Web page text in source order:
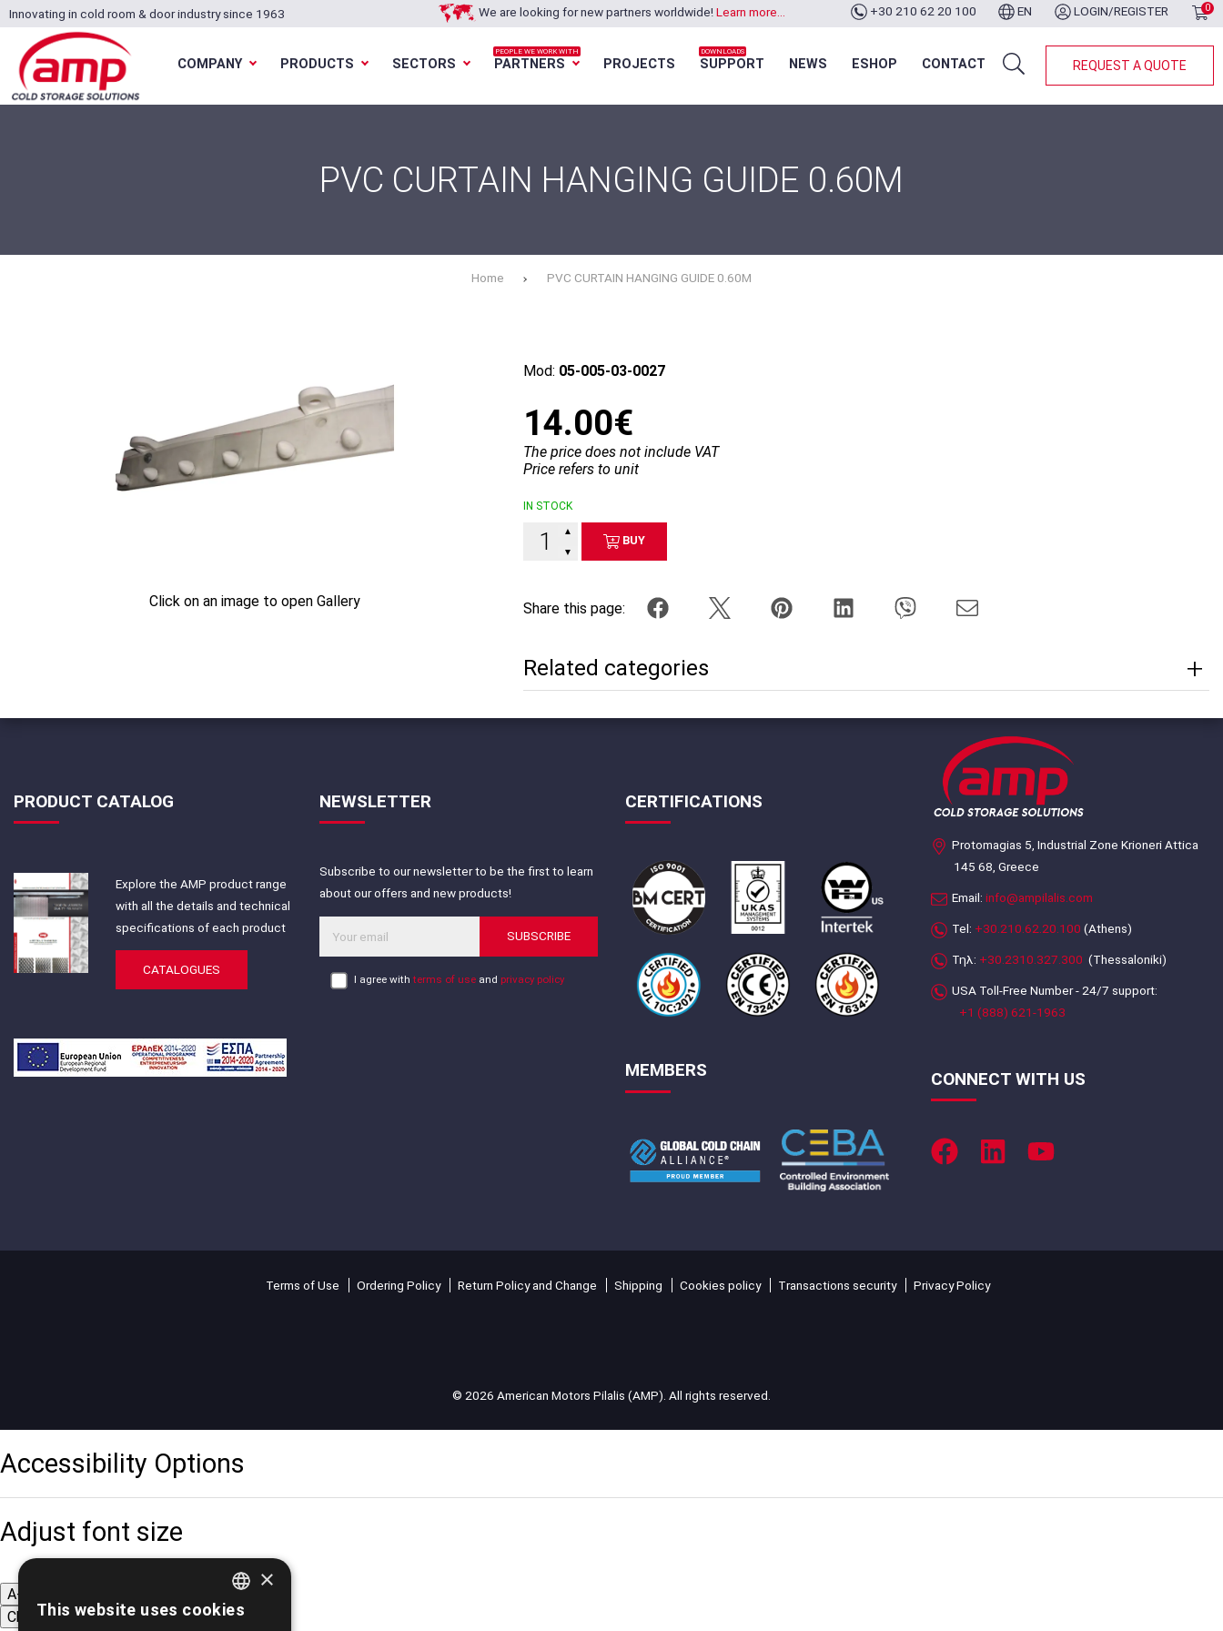
Innovating in cold room & door industry since 1963 We are looking for new partners worldwide! Learn more... +30 210 62 20 100 EN LOGIN/REGISTER 0
COMPANY PRODUCTS SECTORS PARTNERS
PEOPLE WE WORK WITH
PROJECTS SUPPORT
DOWNLOADS
NEWS ESHOP CONTACT REQUEST A QUOTE
PVC CURTAIN HANGING GUIDE 0.60M
Home PVC CURTAIN HANGING GUIDE 0.60M
Click on an image to open Gallery
Mod: 05-005-03-0027
14.00€
The price does not include VAT
Price refers to unit
IN STOCK
▼
▲
BUY
Share this page:
Related categories
PRODUCT CATALOG
Explore the AMP product range
with all the details and technical
specifications of each product
CATALOGUES
NEWSLETTER
Subscribe to our newsletter to be the first to learn
about our offers and new products!
SUBSCRIBE
I agree withterms of use and privacy policy
CERTIFICATIONS
MEMBERS
Protomagias 5, Industrial Zone Krioneri Attica
145 68, Greece
Email: info@ampilalis.com
Tel: +30.210.62.20.100 (Athens)
Τηλ: +30.2310.327.300 (Thessaloniki)
USA Toll-Free Number - 24/7 support:
+1 (888) 621-1963
CONNECT WITH US
Terms of Use Ordering Policy Return Policy and Change Shipping Cookies policy Transactions security Privacy Policy
© 2026 American Motors Pilalis (AMP). All rights reserved.
Accessibility Options
Adjust font size
A-
Change font
GREEK
×
This website uses cookies